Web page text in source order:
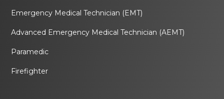
Emergency Medical Technician (EMT)
Advanced Emergency Medical Technician (AEMT)
Paramedic
Firefighter